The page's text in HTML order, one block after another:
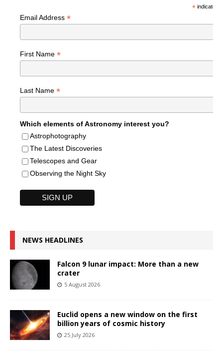
*indicates
Email Address *
First Name *
Last Name *
Which elements of Astronomy interest you?
Astrophotography
The Latest Discoveries
Telescopes and Gear
Observing the Night Sky
NEWS HEADLINES
Falcon 9 lunar impact: More than a new
crater
5 August 2026
Euclid opens a new window on the first
billion years of cosmic history
25 July 2026